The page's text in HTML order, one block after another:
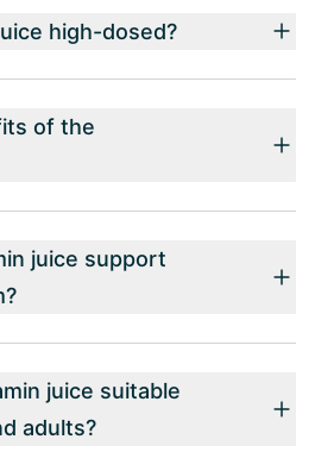
high-dosed?
of the
juice support
juice suitable
adults?